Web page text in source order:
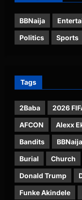
BBNaija
Politics Sports
Tags
2Baba 2026
AFCON Alexx
Bandits BBNaija
Burial Church
Donald Trump
Funke Akindele